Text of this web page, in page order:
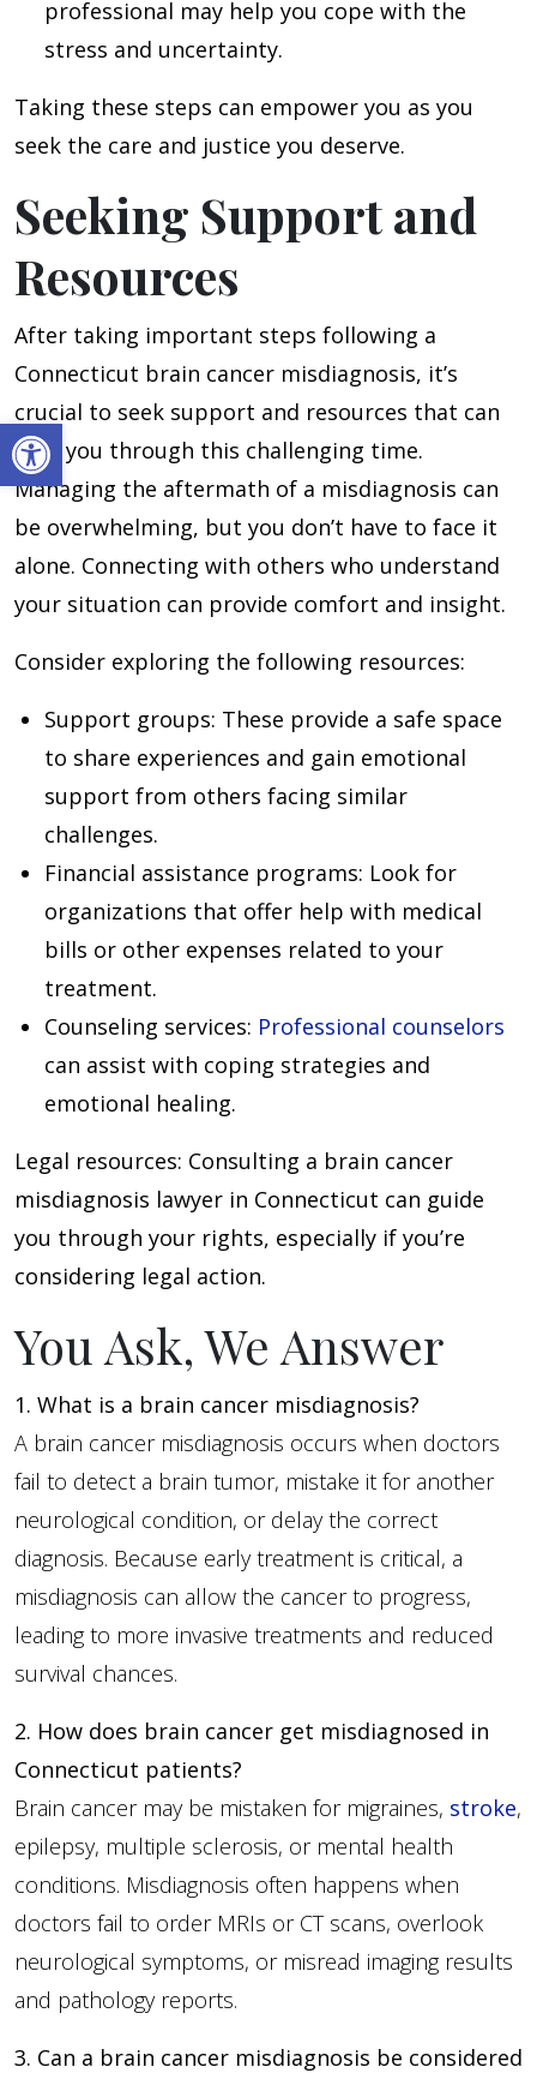
professional may help you cope with the
stress and uncertainty.
Taking these steps can empower you as you
seek the care and justice you deserve.
Seeking Support and
Resources
After taking important steps following a
Connecticut brain cancer misdiagnosis, it’s
crucial to seek support and resources that can
help you through this challenging time.
Managing the aftermath of a misdiagnosis can
be overwhelming, but you don’t have to face it
alone. Connecting with others who understand
your situation can provide comfort and insight.
Consider exploring the following resources:
Support groups: These provide a safe space
to share experiences and gain emotional
support from others facing similar
challenges.
Financial assistance programs: Look for
organizations that offer help with medical
bills or other expenses related to your
treatment.
Counseling services: Professional counselors
can assist with coping strategies and
emotional healing.
Legal resources: Consulting a brain cancer
misdiagnosis lawyer in Connecticut can guide
you through your rights, especially if you’re
considering legal action.
You Ask, We Answer
1. What is a brain cancer misdiagnosis?
A brain cancer misdiagnosis occurs when doctors
fail to detect a brain tumor, mistake it for another
neurological condition, or delay the correct
diagnosis. Because early treatment is critical, a
misdiagnosis can allow the cancer to progress,
leading to more invasive treatments and reduced
survival chances.
2. How does brain cancer get misdiagnosed in
Connecticut patients?
Brain cancer may be mistaken for migraines, stroke,
epilepsy, multiple sclerosis, or mental health
conditions. Misdiagnosis often happens when
doctors fail to order MRIs or CT scans, overlook
neurological symptoms, or misread imaging results
and pathology reports.
3. Can a brain cancer misdiagnosis be considered
Open toolbar